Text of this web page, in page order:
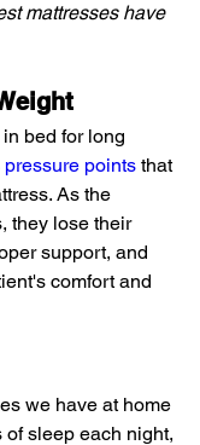
mattresses have
bed for long
pressure points that
As the
they lose their
support, and
comfort and
we have at home
of sleep each night,